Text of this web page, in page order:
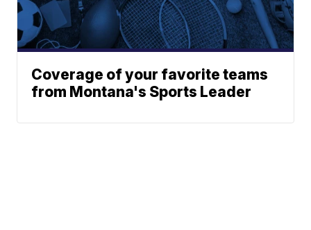
Coverage of your favorite teams
from Montana's Sports Leader